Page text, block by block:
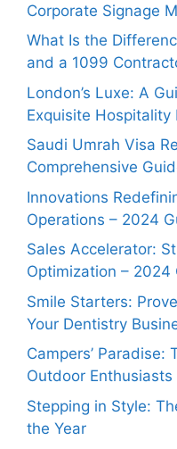
Corporate Signage
What Is the
and a 1099
London’s Luxe: A
Exquisite Hospitality
Saudi Umrah Visa
Comprehensive
Innovations
Operations – 2024
Sales Accelerator:
Optimization – 2024
Smile Starters:
Your Dentistry
Campers’ Paradise:
Outdoor Enthusiasts
Stepping in Style:
the Year